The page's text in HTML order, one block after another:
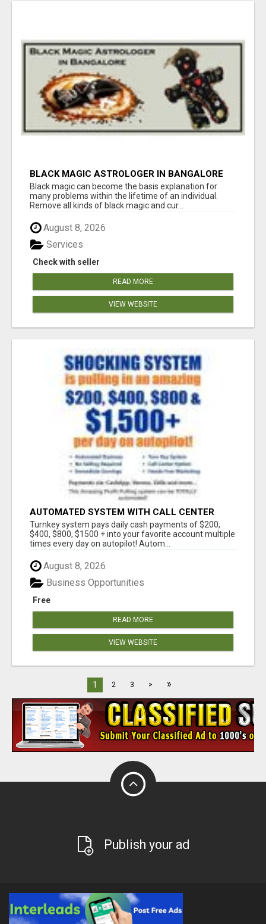
BLACK MAGIC ASTROLOGER IN BANGALORE
Black magic can become the basis explanation for
many problems within the lifetime of an individual.
Remove all kinds of black magic and cur...
August 8, 2026
Check with seller
Services
READ MORE
VIEW WEBSITE
AUTOMATED SYSTEM WITH CALL CENTER
MAKES MONEY FOR YOU ON AUTOPILOT- $200,
$400, $800, $1500 + DAILY!
Turnkey system pays daily cash payments of $200,
$400, $800, $1500 + into your favorite account multiple
times every day on autopilot! Autom...
August 8, 2026
Free
Business Opportunities
READ MORE
VIEW WEBSITE
1 2 3 > »
Publish your ad